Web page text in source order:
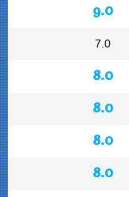
9.0
7.0
8.0
8.0
8.0
8.0